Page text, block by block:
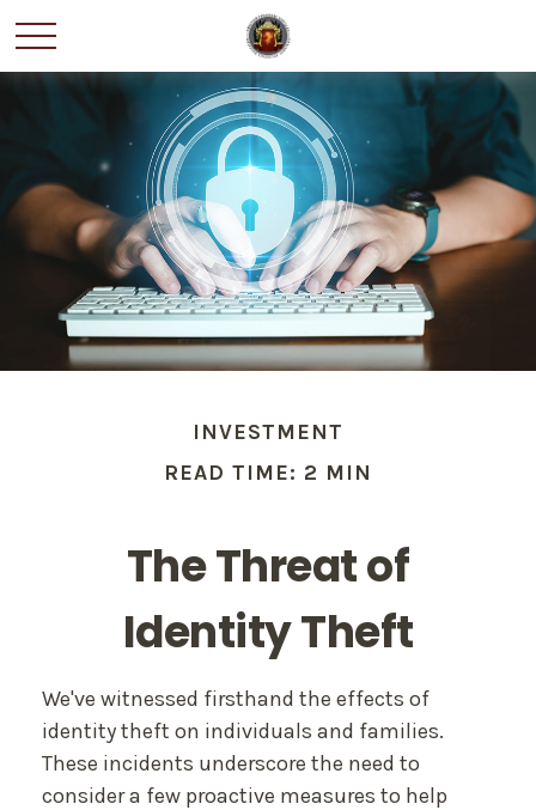
INVESTMENT
READ TIME: 2 MIN
The Threat of
Identity Theft
We've witnessed firsthand the effects of
identity theft on individuals and families.
These incidents underscore the need to
consider a few proactive measures to help